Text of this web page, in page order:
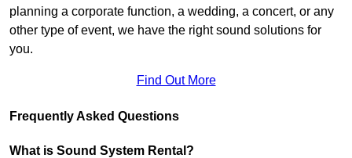
planning a corporate function, a wedding, a concert, or any
other type of event, we have the right sound solutions for
you.
Find Out More
Frequently Asked Questions
What is Sound System Rental?